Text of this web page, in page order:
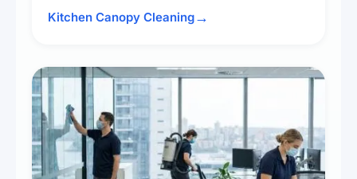
surrounding surfaces, ensuring compliance
Kitchen Canopy Cleaning